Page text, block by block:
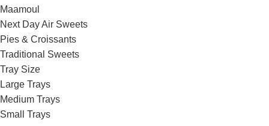
Maamoul
Next Day Air Sweets
Pies & Croissants
Traditional Sweets
Tray Size
Large Trays
Medium Trays
Small Trays